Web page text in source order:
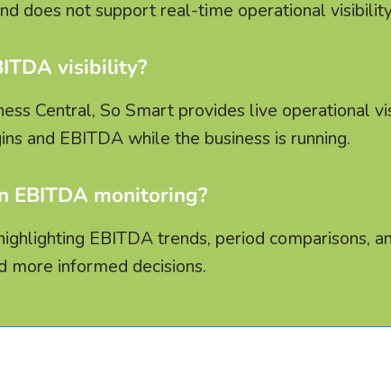
does not support real-time operational
visibility?
Central, So Smart provides live operational
and EBITDA while the business is running.
EBITDA monitoring?
EBITDA trends, period comparisons,
more informed decisions.